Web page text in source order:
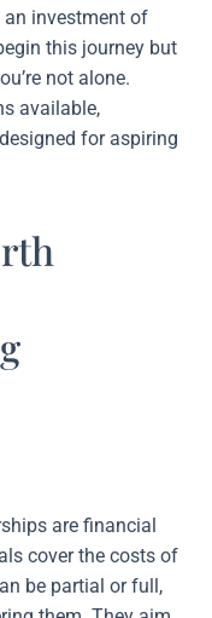
investment of
this journey but
not alone.
available,
for aspiring
are financial
cover the costs of
be partial or full,